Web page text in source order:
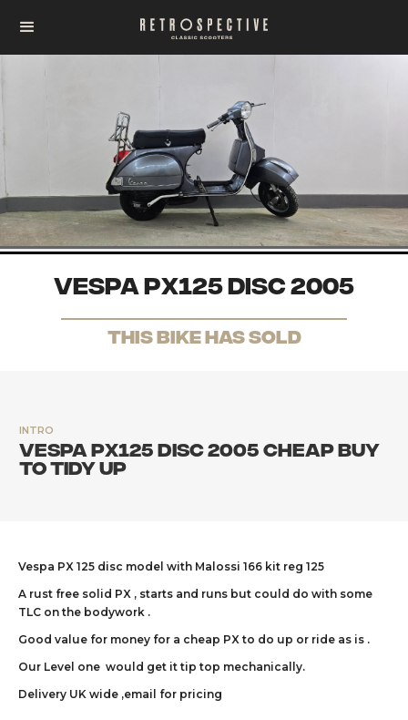
Vespa PX125 Disc 2005
THis Bike has sold
INTRO
Vespa PX125 Disc 2005 cheap buy
to tidy up
Vespa PX 125 disc model with Malossi 166 kit reg 125
A rust free solid PX , starts and runs but could do with some
TLC on the bodywork .
Good value for money for a cheap PX to do up or ride as is .
Our Level one would get it tip top mechanically.
Delivery UK wide ,email for pricing